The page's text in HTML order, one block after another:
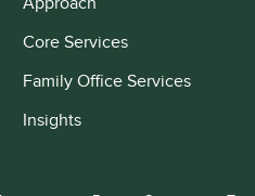
Approach
Core Services
Family Office Services
Insights